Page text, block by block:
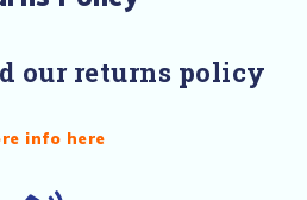
our returns policy
info here